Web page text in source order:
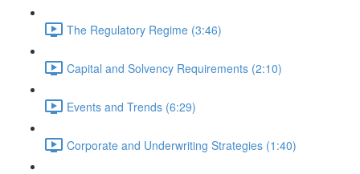
The Regulatory Regime (3:46)
Capital and Solvency Requirements (2:10)
Events and Trends (6:29)
Corporate and Underwriting Strategies (1:40)